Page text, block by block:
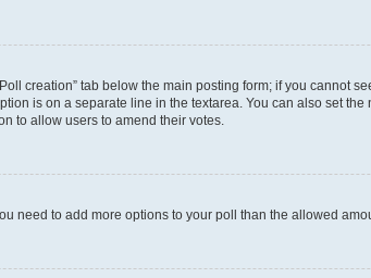
creation” tab below the main posting form; if you cannot
is on a separate line in the textarea. You can also set
to allow users to amend their votes.
need to add more options to your poll than the allowed